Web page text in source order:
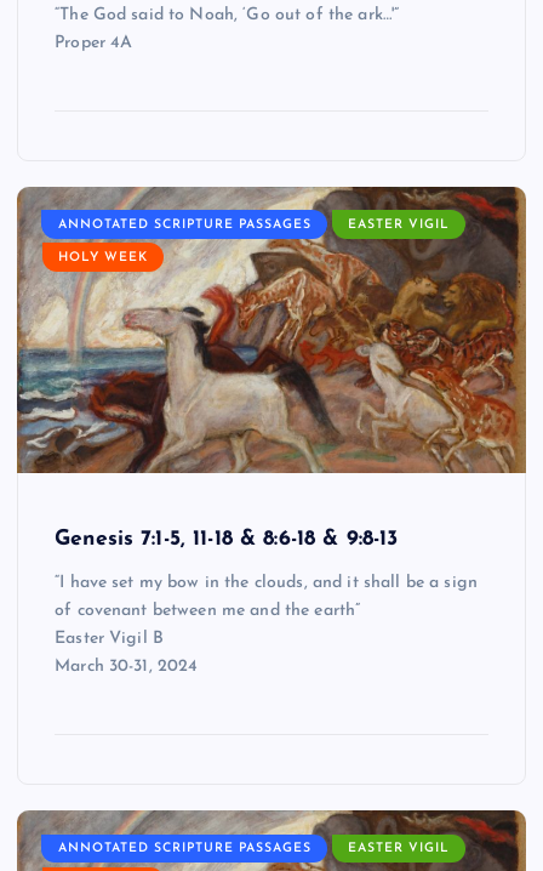
“The God said to Noah, ‘Go out of the ark…'”
Proper 4A
ANNOTATED SCRIPTURE PASSAGES EASTER VIGIL
HOLY WEEK
Genesis 7:1-5, 11-18 & 8:6-18 & 9:8-13
“I have set my bow in the clouds, and it shall be a sign
of covenant between me and the earth”
Easter Vigil B
March 30-31, 2024
ANNOTATED SCRIPTURE PASSAGES EASTER VIGIL